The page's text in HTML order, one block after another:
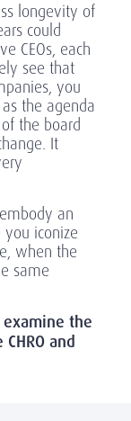
longevity of
could
CEOs, each
see that
you
the agenda
the board
It
an
you iconize
when the
same
the
and